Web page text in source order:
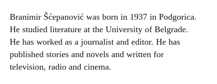
Branimir Šćepanović was born in 1937 in Podgorica.
He studied literature at the University of Belgrade.
He has worked as a journalist and editor. He has
published stories and novels and written for
television, radio and cinema.